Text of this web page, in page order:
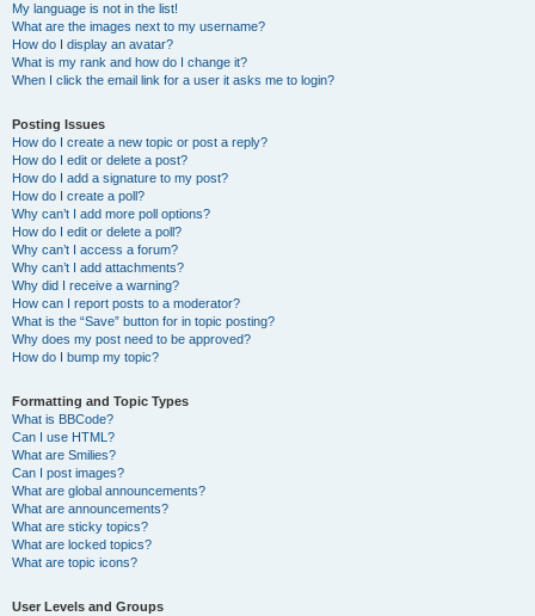
My language is not in the list!
What are the images next to my username?
How do I display an avatar?
What is my rank and how do I change it?
When I click the email link for a user it asks me to login?
Posting Issues
How do I create a new topic or post a reply?
How do I edit or delete a post?
How do I add a signature to my post?
How do I create a poll?
Why can’t I add more poll options?
How do I edit or delete a poll?
Why can’t I access a forum?
Why can’t I add attachments?
Why did I receive a warning?
How can I report posts to a moderator?
What is the “Save” button for in topic posting?
Why does my post need to be approved?
How do I bump my topic?
Formatting and Topic Types
What is BBCode?
Can I use HTML?
What are Smilies?
Can I post images?
What are global announcements?
What are announcements?
What are sticky topics?
What are locked topics?
What are topic icons?
User Levels and Groups